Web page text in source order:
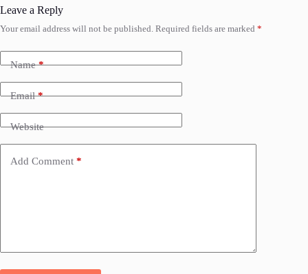
Leave a Reply
Your email address will not be published. Required fields are marked *
Name*
Email*
Website
Add Comment *